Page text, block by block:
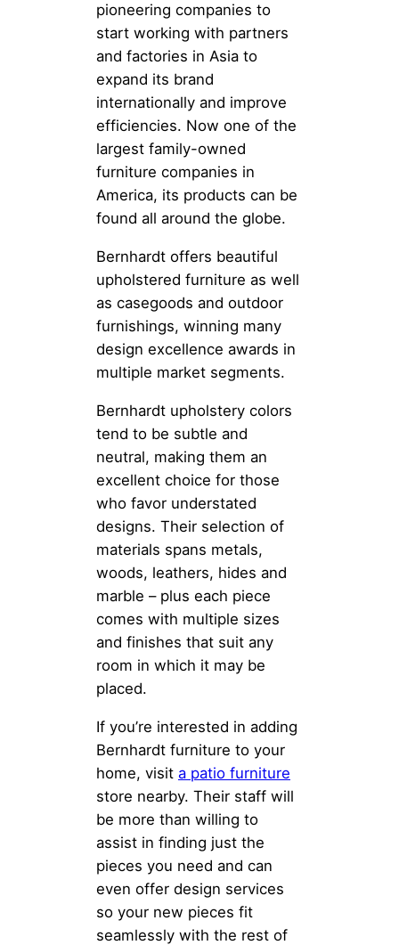
pioneering companies to
start working with partners
and factories in Asia to
expand its brand
internationally and improve
efficiencies. Now one of the
largest family-owned
furniture companies in
America, its products can be
found all around the globe.
Bernhardt offers beautiful
upholstered furniture as well
as casegoods and outdoor
furnishings, winning many
design excellence awards in
multiple market segments.
Bernhardt upholstery colors
tend to be subtle and
neutral, making them an
excellent choice for those
who favor understated
designs. Their selection of
materials spans metals,
woods, leathers, hides and
marble – plus each piece
comes with multiple sizes
and finishes that suit any
room in which it may be
placed.
If you’re interested in adding
Bernhardt furniture to your
home, visit a patio furniture
store nearby. Their staff will
be more than willing to
assist in finding just the
pieces you need and can
even offer design services
so your new pieces fit
seamlessly with the rest of